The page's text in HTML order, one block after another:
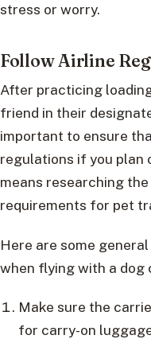
stress or worry.
Follow Airline
After practicing
friend in their
important to ensure
regulations if you plan
means researching
requirements for pet
Here are some
when flying with a dog
Make sure the
for carry-on